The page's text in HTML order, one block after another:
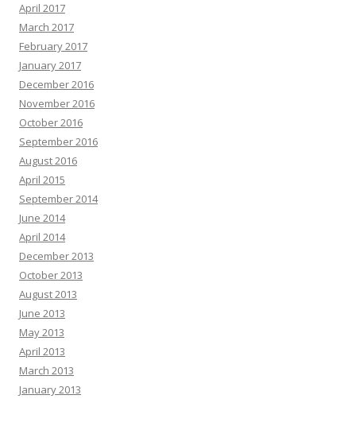
April 2017
March 2017
February 2017
January 2017
December 2016
November 2016
October 2016
September 2016
August 2016
April 2015
September 2014
June 2014
April 2014
December 2013
October 2013
August 2013
June 2013
May 2013
April 2013
March 2013
January 2013